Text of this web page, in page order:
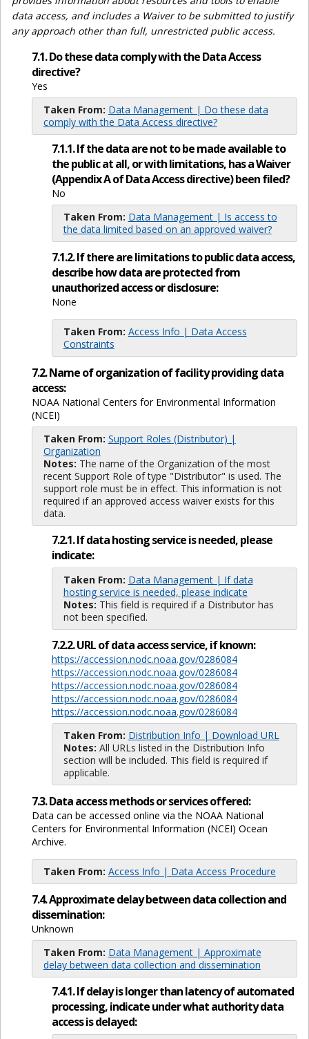
data access, and includes a Waiver to be submitted to justify
any approach other than full, unrestricted public access.
7.1. Do these data comply with the Data Access
directive?
Yes
Taken From: Data Management | Do these data
comply with the Data Access directive?
7.1.1. If the data are not to be made available to
the public at all, or with limitations, has a Waiver
(Appendix A of Data Access directive) been filed?
No
Taken From: Data Management | Is access to
the data limited based on an approved waiver?
7.1.2. If there are limitations to public data access,
describe how data are protected from
unauthorized access or disclosure:
None
Taken From: Access Info | Data Access
Constraints
7.2. Name of organization of facility providing data
access:
NOAA National Centers for Environmental Information
(NCEI)
Taken From: Support Roles (Distributor) |
Organization
Notes: The name of the Organization of the most
recent Support Role of type "Distributor" is used. The
support role must be in effect. This information is not
required if an approved access waiver exists for this
data.
7.2.1. If data hosting service is needed, please
indicate:
Taken From: Data Management | If data
hosting service is needed, please indicate
Notes: This field is required if a Distributor has
not been specified.
7.2.2. URL of data access service, if known:
https://accession.nodc.noaa.gov/0286084
https://accession.nodc.noaa.gov/0286084
https://accession.nodc.noaa.gov/0286084
https://accession.nodc.noaa.gov/0286084
https://accession.nodc.noaa.gov/0286084
Taken From: Distribution Info | Download URL
Notes: All URLs listed in the Distribution Info
section will be included. This field is required if
applicable.
7.3. Data access methods or services offered:
Data can be accessed online via the NOAA National
Centers for Environmental Information (NCEI) Ocean
Archive.
Taken From: Access Info | Data Access Procedure
7.4. Approximate delay between data collection and
dissemination:
Unknown
Taken From: Data Management | Approximate
delay between data collection and dissemination
7.4.1. If delay is longer than latency of automated
processing, indicate under what authority data
access is delayed: